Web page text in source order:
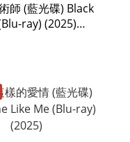
師 (藍光碟) Black
ray) (2025)